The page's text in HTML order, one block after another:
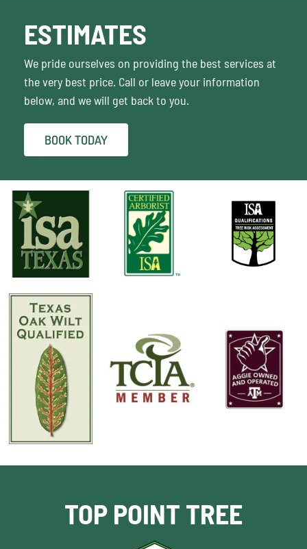
ESTIMATES
We pride ourselves on providing the best services at
the very best price. Call or leave your information
below, and we will get back to you.
BOOK TODAY
TOP POINT TREE